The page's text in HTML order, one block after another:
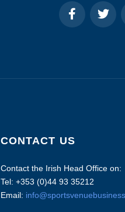
CONTACT US
Contact the Irish Head Office on:
Tel: +353 (0)44 93 35212
Email: